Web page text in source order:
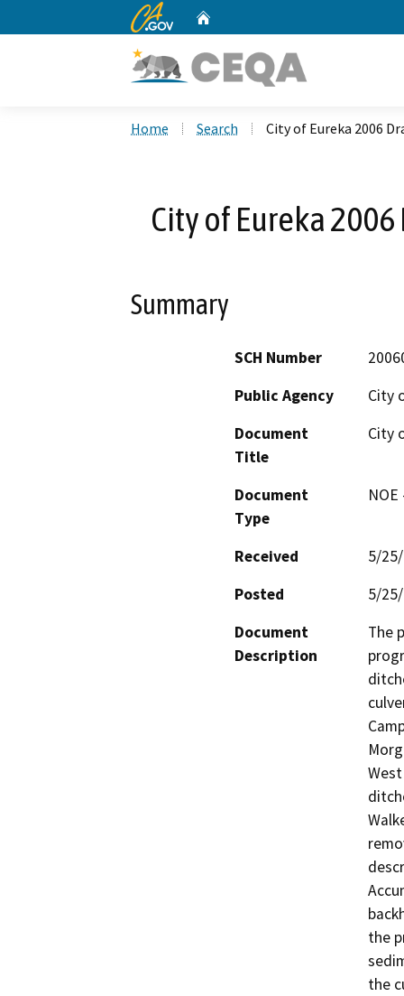
CA.gov
Home Search City of Eureka 2006
City of Eureka
Summary
SCH Number
Public Agency
City
Document
Title
City
Document
Type
Received
5/
Posted
5/
Document
Description
The
the
the